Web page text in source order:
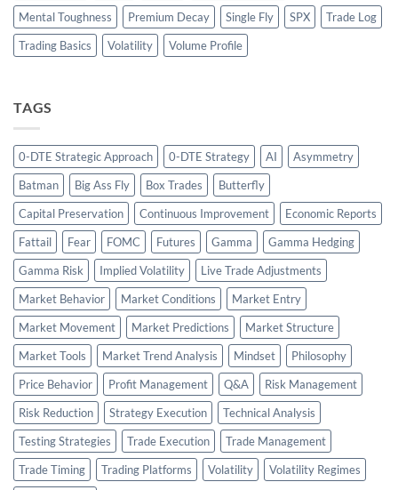
Mental Toughness
Premium Decay Single Fly SPX
Trade Log
Trading Basics
Volatility Volume Profile
TAGS
0-DTE Strategic Approach 0-DTE Strategy AI
Asymmetry
Batman
Big Ass Fly Box Trades
Butterfly
Capital Preservation
Continuous Improvement
Economic Reports
Fattail
Fear FOMC Futures Gamma
Gamma Hedging
Gamma Risk
Implied Volatility
Live Trade Adjustments
Market Behavior
Market Conditions
Market Entry
Market Movement
Market Predictions
Market Structure
Market Tools
Market Trend Analysis Mindset
Philosophy
Price Behavior
Profit Management Q&A
Risk Management
Risk Reduction
Strategy Execution
Technical Analysis
Testing Strategies
Trade Execution
Trade Management
Trade Timing
Trading Platforms Volatility
Volatility Regimes